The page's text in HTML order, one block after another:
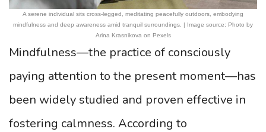
A serene individual sits cross-legged, meditating peacefully outdoors, embodying
mindfulness and deep awareness amid tranquil surroundings. | Image source: Photo by
Arina Krasnikova on Pexels
Mindfulness—the practice of consciously
paying attention to the present moment—has
been widely studied and proven effective in
fostering calmness. According to